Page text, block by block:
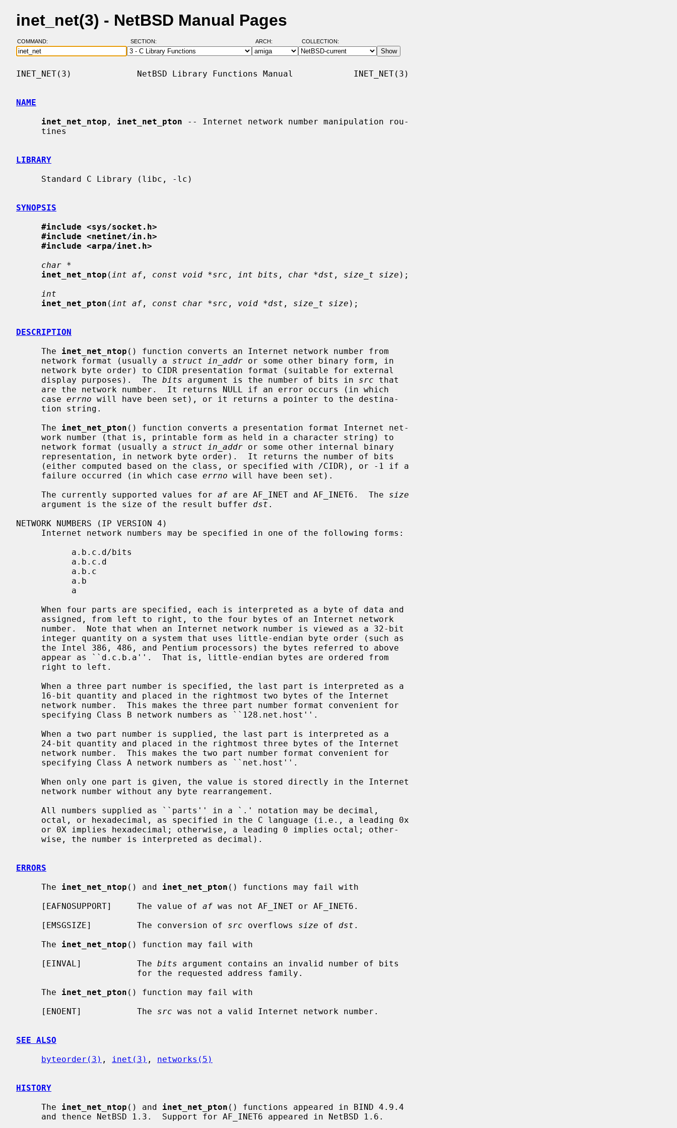
inet_net(3) - NetBSD Manual Pages
COMMAND: SECTION: ARCH: COLLECTION:
INET_NET(3)             NetBSD Library Functions Manual            INET_NET(3)
NAME
inet_net_ntop , inet_net_pton -- Internet network number manipulation rou-
LIBRARY
SYNOPSIS
#include <sys/socket.h>
#include <netinet/in.h>
#include <arpa/inet.h>
char *
inet_net_ntop ( int af , const void *src , int bits , char *dst , size_t size );
int
inet_net_pton ( int af , const char *src , void *dst , size_t size );
DESCRIPTION
     The
inet_net_ntop () function converts an Internet network number from
     network format (usually a
struct in_addr or some other binary form, in
     display purposes).  The
bits argument is the number of bits in src that
     case
errno will have been set), or it returns a pointer to the destina-
     The
inet_net_pton () function converts a presentation format Internet net-
     network format (usually a
struct in_addr or some other internal binary
     failure occurred (in which case
errno will have been set).
     The currently supported values for
af are AF_INET and AF_INET6.  The size
     argument is the size of the result buffer
dst .
NETWORK NUMBERS (IP VERSION 4)
ERRORS
     The
inet_net_ntop () and inet_net_pton () functions may fail with
     [EAFNOSUPPORT]     The value of
af was not AF_INET or AF_INET6.
     [EMSGSIZE]         The conversion of
src overflows size of dst .
     The
inet_net_ntop () function may fail with
     [EINVAL]           The
bits argument contains an invalid number of bits
     The
inet_net_pton () function may fail with
     [ENOENT]           The
src was not a valid Internet network number.
SEE ALSO
byteorder(3) , inet(3) , networks(5)
HISTORY
     The
inet_net_ntop () and inet_net_pton () functions appeared in BIND 4.9.4